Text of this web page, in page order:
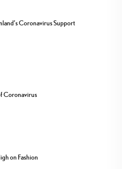
Coronavirus Support
Coronavirus
on Fashion